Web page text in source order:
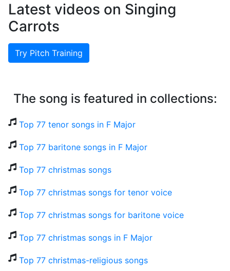
Latest videos on Singing
Carrots
Try Pitch Training
The song is featured in collections:
Top 77 tenor songs in F Major
Top 77 baritone songs in F Major
Top 77 christmas songs
Top 77 christmas songs for tenor voice
Top 77 christmas songs for baritone voice
Top 77 christmas songs in F Major
Top 77 christmas-religious songs